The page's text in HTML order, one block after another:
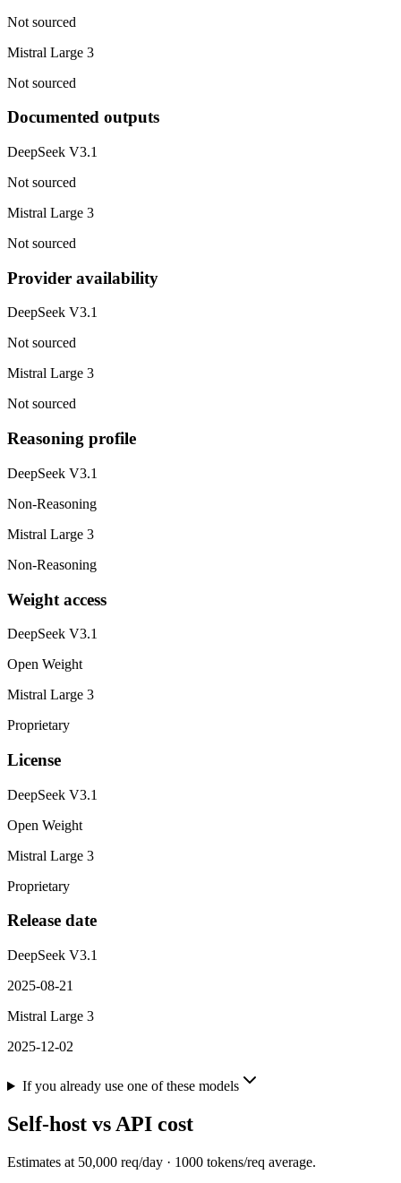
Not sourced
Mistral Large 3
Not sourced
Documented outputs
DeepSeek V3.1
Not sourced
Mistral Large 3
Not sourced
Provider availability
DeepSeek V3.1
Not sourced
Mistral Large 3
Not sourced
Reasoning profile
DeepSeek V3.1
Non-Reasoning
Mistral Large 3
Non-Reasoning
Weight access
DeepSeek V3.1
Open Weight
Mistral Large 3
Proprietary
License
DeepSeek V3.1
Open Weight
Mistral Large 3
Proprietary
Release date
DeepSeek V3.1
2025-08-21
Mistral Large 3
2025-12-02
If you already use one of these models
Self-host vs API cost
Estimates at 50,000 req/day · 1000 tokens/req average.